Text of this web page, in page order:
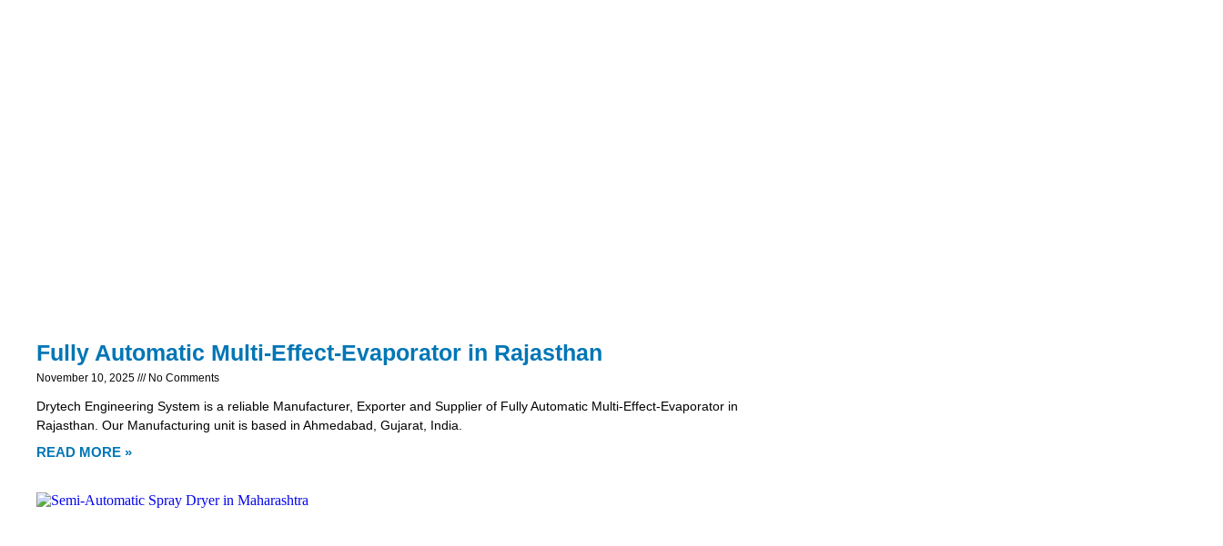
Fully Automatic Multi-Effect-Evaporator in Rajasthan
November 10, 2025 No Comments
Drytech Engineering System is a reliable Manufacturer, Exporter and Supplier of Fully Automatic Multi-Effect-Evaporator in
Rajasthan. Our Manufacturing unit is based in Ahmedabad, Gujarat, India.
READ MORE »